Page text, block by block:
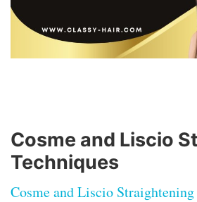
Cosme and Liscio
Techniques
Cosme and Liscio Straightening